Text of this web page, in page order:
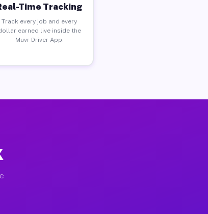
Time Tracking
Track every job and every
earned live inside the
Muvr Driver App.